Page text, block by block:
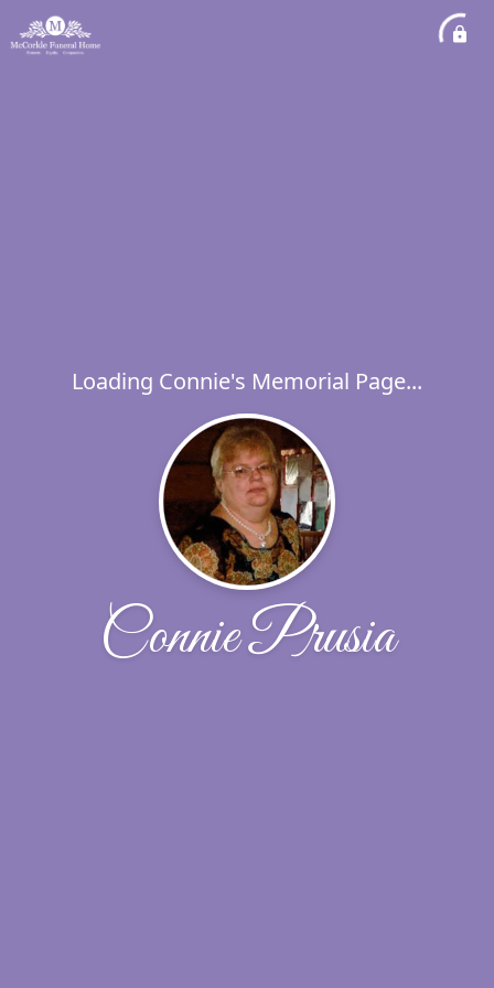
Loading Connie's Memorial Page...
Connie Prusia